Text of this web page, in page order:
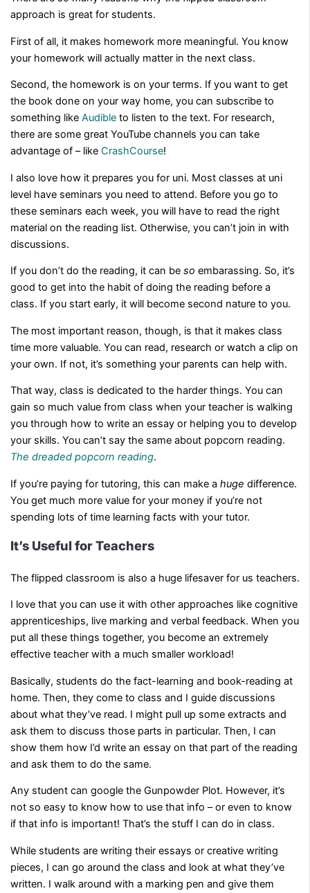
approach is great for students.
First of all, it makes homework more meaningful. You know
your homework will actually matter in the next class.
Second, the homework is on your terms. If you want to get
the book done on your way home, you can subscribe to
something like Audibleto listen to the text. For research,
there are some great YouTube channels you can take
advantage of – like CrashCourse!
I also love how it prepares you for uni. Most classes at uni
level have seminars you need to attend. Before you go to
these seminars each week, you will have to read the right
material on the reading list. Otherwise, you can’t join in with
discussions.
If you don’t do the reading, it can be so embarassing. So, it’s
good to get into the habit of doing the reading before a
class. If you start early, it will become second nature to you.
The most important reason, though, is that it makes class
time more valuable. You can read, research or watch a clip on
your own. If not, it’s something your parents can help with.
That way, class is dedicated to the harder things. You can
gain so much value from class when your teacher is walking
you through how to write an essay or helping you to develop
your skills. You can’t say the same about popcorn reading.
The dreaded popcorn reading.
If you’re paying for tutoring, this can make a huge difference.
You get much more value for your money if you’re not
spending lots of time learning facts with your tutor.
It’s Useful for Teachers
The flipped classroom is also a huge lifesaver for us teachers.
I love that you can use it with other approaches like cognitive
apprenticeships, live marking and verbal feedback. When you
put all these things together, you become an extremely
effective teacher with a much smaller workload!
Basically, students do the fact-learning and book-reading at
home. Then, they come to class and I guide discussions
about what they’ve read. I might pull up some extracts and
ask them to discuss those parts in particular. Then, I can
show them how I’d write an essay on that part of the reading
and ask them to do the same.
Any student can google the Gunpowder Plot. However, it’s
not so easy to know how to use that info – or even to know
if that info is important! That’s the stuff I can do in class.
While students are writing their essays or creative writing
pieces, I can go around the class and look at what they’ve
written. I walk around with a marking pen and give them